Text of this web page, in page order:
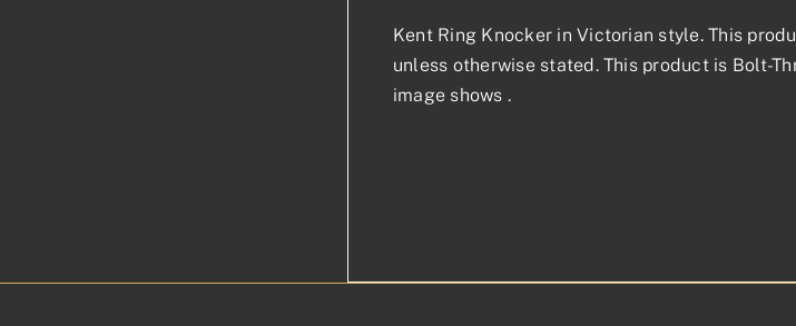
Kent Ring Knocker in Victorian style. This
unless otherwise stated. This product is Bolt-
image shows .